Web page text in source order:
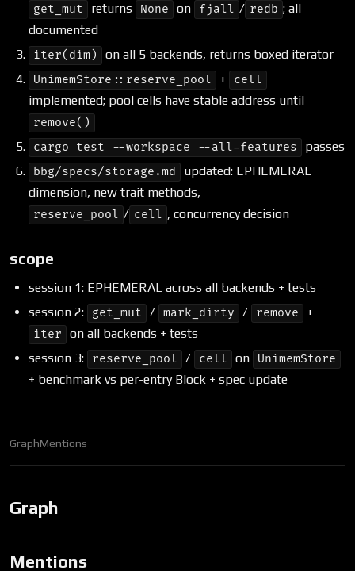
get_mut returns None on fjall / redb ; all
documented
iter(dim) on all 5 backends, returns boxed iterator
UnimemStore::reserve_pool + cell
implemented; pool cells have stable address until
remove()
cargo test --workspace --all-features
passes
bbg/specs/storage.md
updated: EPHEMERAL
dimension, new trait methods,
reserve_pool / cell , concurrency decision
scope
session 1: EPHEMERAL across all backends + tests
session 2:
get_mut / mark_dirty / remove +
iter
on all backends + tests
session 3:
reserve_pool / cell on UnimemStore
+ benchmark vs per-entry Block + spec update
GraphMentions
Graph
Mentions